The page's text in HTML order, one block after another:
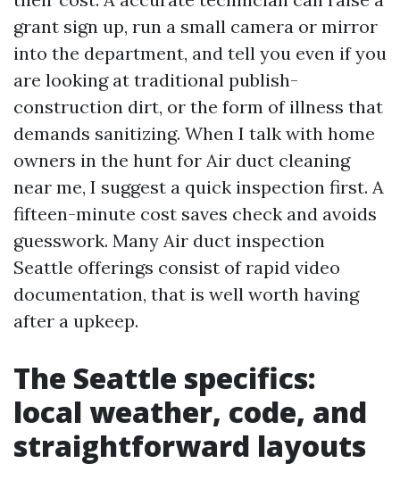
grant sign up, run a small camera or mirror
into the department, and tell you even if you
are looking at traditional publish-
construction dirt, or the form of illness that
demands sanitizing. When I talk with home
owners in the hunt for Air duct cleaning
near me, I suggest a quick inspection first. A
fifteen-minute cost saves check and avoids
guesswork. Many Air duct inspection
Seattle offerings consist of rapid video
documentation, that is well worth having
after a upkeep.
The Seattle specifics:
local weather, code, and
straightforward layouts